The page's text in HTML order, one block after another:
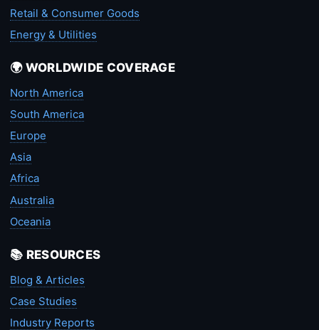
Retail & Consumer Goods
Energy & Utilities
🌍 WORLDWIDE COVERAGE
North America
South America
Europe
Asia
Africa
Australia
Oceania
📚 RESOURCES
Blog & Articles
Case Studies
Industry Reports